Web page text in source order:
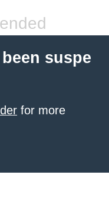
suspe
for more